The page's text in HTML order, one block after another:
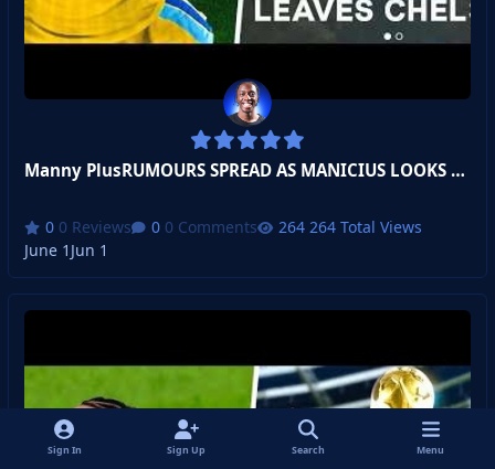
Manny PlusRUMOURS SPREAD AS MANICIUS LOOKS TO LEAVE!
0 Reviews 0 Comments
264 Total Views
June 1 Jun 1
Sign In Sign Up Search Menu